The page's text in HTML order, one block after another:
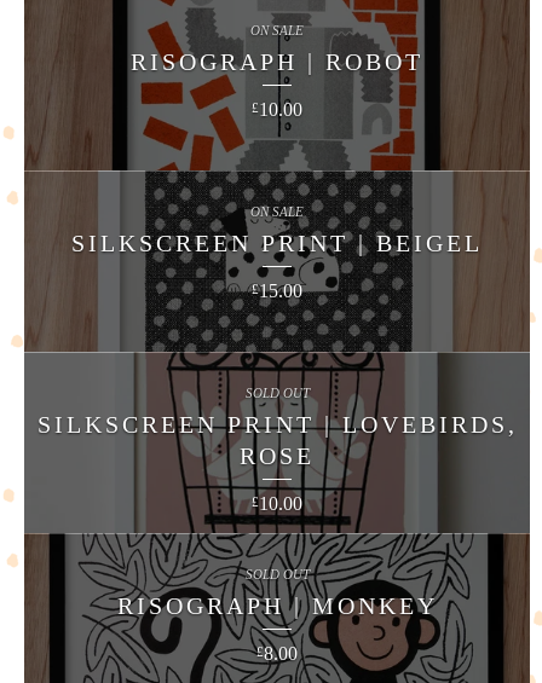
RISOGRAPH | ROBOT
£10.00
ON SALE
SILKSCREEN PRINT | BEIGEL
£15.00
ON SALE
SILKSCREEN PRINT | LOVEBIRDS,
ROSE
£10.00
SOLD OUT
RISOGRAPH | MONKEY
£8.00
SOLD OUT